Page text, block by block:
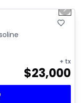
Next
+ tx
$23,000